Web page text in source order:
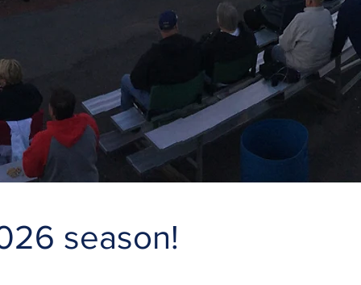
season!